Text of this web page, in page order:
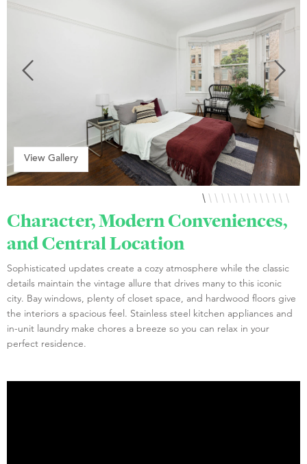
View Gallery
Character, Modern Conveniences,
and Central Location
Sophisticated updates create a cozy atmosphere while the classic
details maintain the vintage allure that drives many to this iconic
city. Bay windows, plenty of closet space, and hardwood floors give
the interiors a spacious feel. Stainless steel kitchen appliances and
in-unit laundry make chores a breeze so you can relax in your
perfect residence.